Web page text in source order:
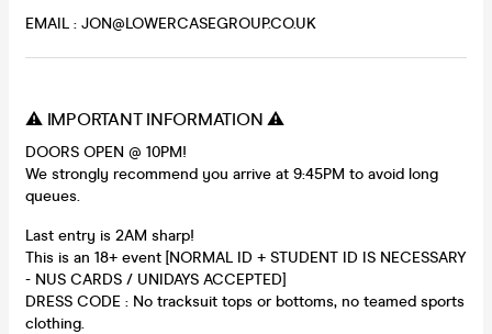
EMAIL : JON@LOWERCASEGROUP.CO.UK
⚠️ IMPORTANT INFORMATION ⚠️
DOORS OPEN @ 10PM!
We strongly recommend you arrive at 9:45PM to avoid long
queues.
Last entry is 2AM sharp!
This is an 18+ event [NORMAL ID + STUDENT ID IS NECESSARY
- NUS CARDS / UNIDAYS ACCEPTED]
DRESS CODE : No tracksuit tops or bottoms, no teamed sports
clothing.